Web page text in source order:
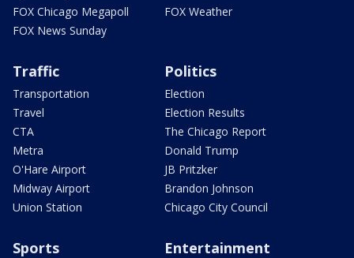
FOX Chicago Megapoll
FOX News Sunday
FOX Weather
Traffic
Transportation
Travel
CTA
Metra
O'Hare Airport
Midway Airport
Union Station
Politics
Election
Election Results
The Chicago Report
Donald Trump
JB Pritzker
Brandon Johnson
Chicago City Council
Sports Entertainment